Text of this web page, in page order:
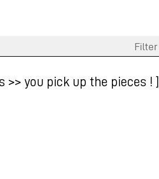
you pick up the pieces ! ]